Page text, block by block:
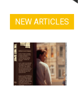
NEW ARTICLES